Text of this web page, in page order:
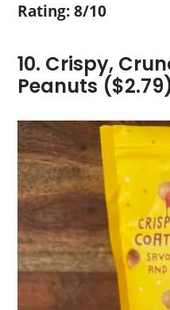
Rating: 8/10
10. Crispy,
Peanuts